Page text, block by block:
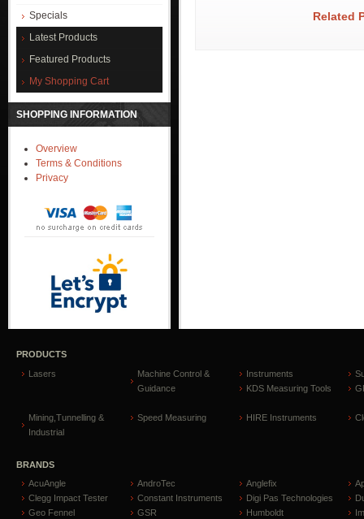
Specials
Latest Products
Featured Products
My Shopping Cart
SHOPPING INFORMATION
Overview
Terms & Conditions
Privacy
Related
PRODUCTS
Lasers
Machine Control &
Guidance
Instruments
KDS Measuring Tools
Mining,Tunnelling &
Industrial
Speed Measuring HIRE Instruments
BRANDS
AcuAngle
AndroTec Anglefix
Clegg Impact Tester
Constant Instruments Digi Pas Technologies
Geo Fennel
GSR Humboldt